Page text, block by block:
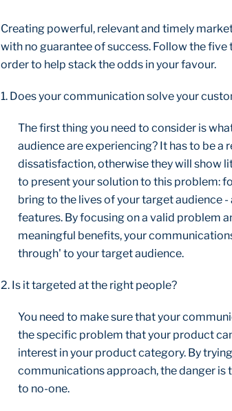
Creating powerful, relevant and timely
with no guarantee of success. Follow the
order to help stack the odds in your favour.
1. Does your communication solve your
The first thing you need to consider is
audience are experiencing? It has to be
dissatisfaction, otherwise they will show
to present your solution to this problem:
bring to the lives of your target audience
features. By focusing on a valid problem
meaningful benefits, your
through' to your target audience.
2. Is it targeted at the right people?
You need to make sure that your
the specific problem that your product
interest in your product category. By
communications approach, the danger is
to no-one.